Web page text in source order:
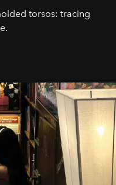
torsos: tracing